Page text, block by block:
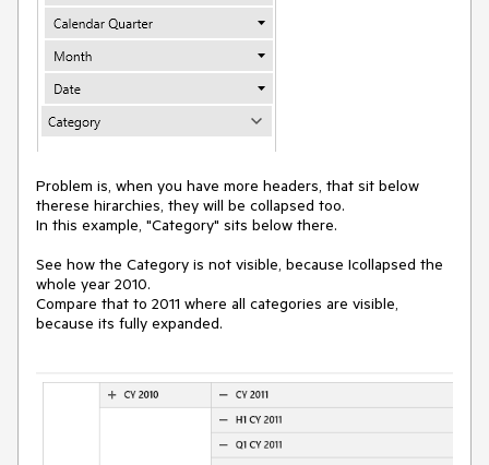
Problem is, when you have more headers, that sit below
therese hirarchies, they will be collapsed too.
In this example, "Category" sits below there.
See how the Category is not visible, because Icollapsed the
whole year 2010.
Compare that to 2011 where all categories are visible,
because its fully expanded.